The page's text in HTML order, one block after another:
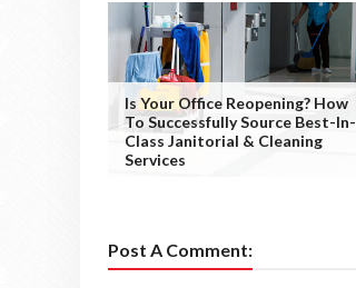
Is Your Office Reopening? How
To Successfully Source Best-In-
Class Janitorial & Cleaning
Services
Post A Comment: